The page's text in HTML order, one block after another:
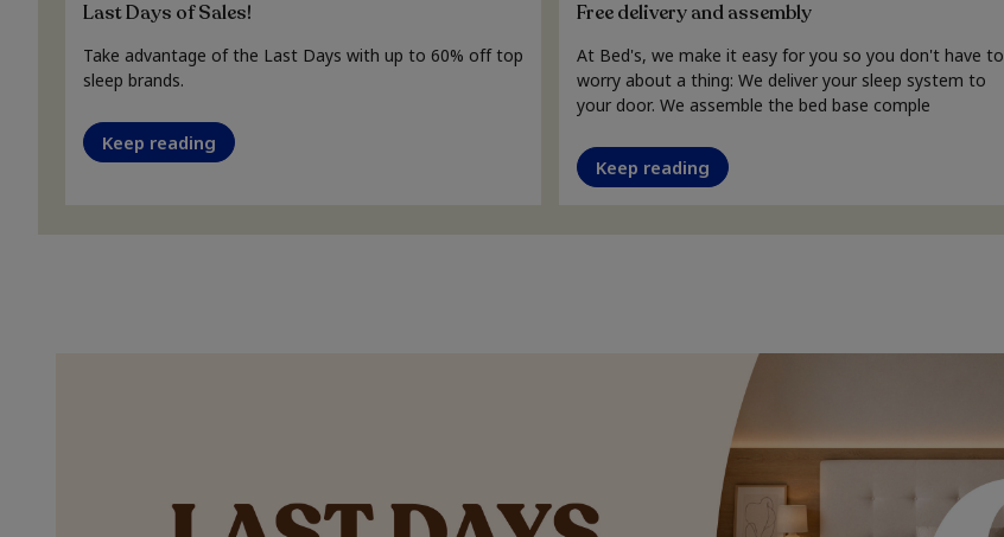
Last Days of Sales!
Take advantage of the Last Days with up to 60% off top
sleep brands.
Keep reading
Free delivery and assembly
At Bed's, we make it easy for you so you don't have to
worry about a thing: We deliver your sleep system to
your door. We assemble the bed base comple
Keep reading